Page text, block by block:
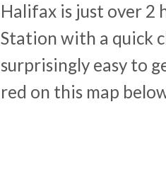
Halifax is just over 2
Station with a quick
surprisingly easy to
red on this map